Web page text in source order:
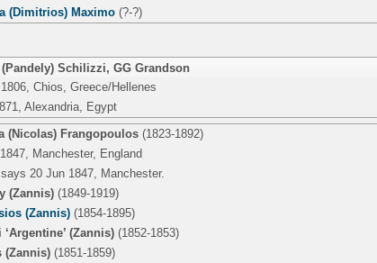
(Dimitrios) Maximo (?-?)
Schilizzi, GG Grandson
Chios, Greece/Hellenes
Alexandria, Egypt
(Nicolas) Frangopoulos (1823-1892)
Manchester, England
20 Jun 1847, Manchester.
(Zannis) (1849-1919)
(Zannis) (1854-1895)
(Zannis) (1852-1853)
(Zannis) (1851-1859)